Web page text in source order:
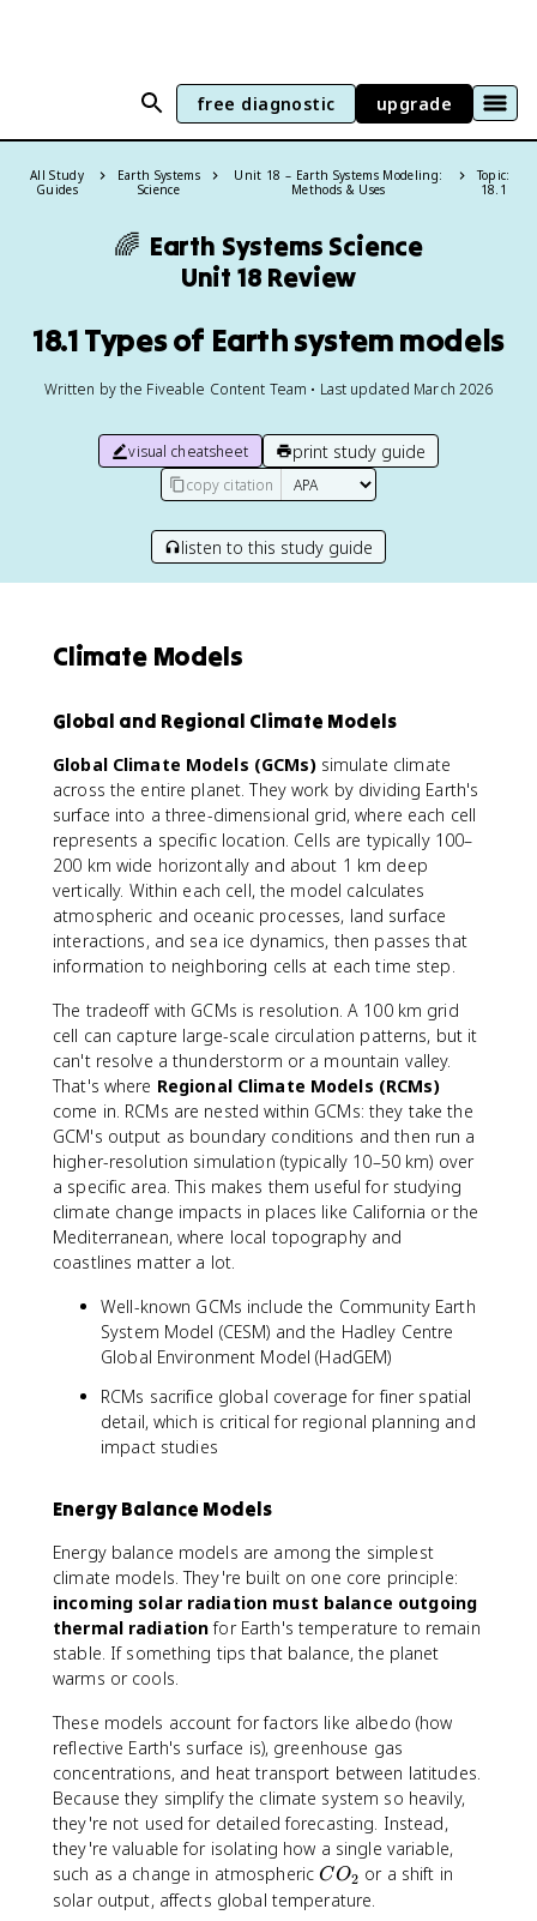
free diagnostic upgrade
All Study
Guides
Earth Systems
Science
Unit 18 – Earth Systems Modeling:
Methods & Uses
Topic:
18.1
🌈 Earth Systems Science
Unit 18 Review
18.1 Types of Earth system models
Written by the Fiveable Content Team • Last updated March 2026
visual cheatsheet print study guide
copy citation
listen to this study guide
Climate Models
Global and Regional Climate Models
Global Climate Models (GCMs)simulate climate
across the entire planet. They work by dividing Earth's
surface into a three-dimensional grid, where each cell
represents a specific location. Cells are typically 100–
200 km wide horizontally and about 1 km deep
vertically. Within each cell, the model calculates
atmospheric and oceanic processes, land surface
interactions, and sea ice dynamics, then passes that
information to neighboring cells at each time step.
The tradeoff with GCMs is resolution. A 100 km grid
cell can capture large-scale circulation patterns, but it
can't resolve a thunderstorm or a mountain valley.
That's where Regional Climate Models (RCMs)
come in. RCMs are nested within GCMs: they take the
GCM's output as boundary conditions and then run a
higher-resolution simulation (typically 10–50 km) over
a specific area. This makes them useful for studying
climate change impacts in places like California or the
Mediterranean, where local topography and
coastlines matter a lot.
Well-known GCMs include the Community Earth
System Model (CESM) and the Hadley Centre
Global Environment Model (HadGEM)
RCMs sacrifice global coverage for finer spatial
detail, which is critical for regional planning and
impact studies
Energy Balance Models
Energy balance models are among the simplest
climate models. They're built on one core principle:
incoming solar radiation must balance outgoing
thermal radiationfor Earth's temperature to remain
stable. If something tips that balance, the planet
warms or cools.
These models account for factors like albedo (how
reflective Earth's surface is), greenhouse gas
concentrations, and heat transport between latitudes.
Because they simplify the climate system so heavily,
they're not used for detailed forecasting. Instead,
they're valuable for isolating how a single variable,
such as a change in atmosphericC
O
CO2 or a shift in
solar output, affects global temperature.